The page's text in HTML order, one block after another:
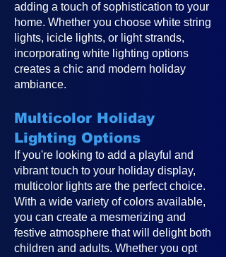
adding a touch of sophistication to your
home. Whether you choose white string
lights, icicle lights, or light strands,
incorporating white lighting options
creates a chic and modern holiday
ambiance.
Multicolor Holiday
Lighting Options
If you're looking to add a playful and
vibrant touch to your holiday display,
multicolor lights are the perfect choice.
With a wide variety of colors available,
you can create a mesmerizing and
festive atmosphere that will delight both
children and adults. Whether you opt